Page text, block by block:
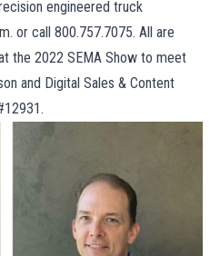
engineered truck
. or call 800.757.7075. All are
the 2022 SEMA Show to meet
and Digital Sales & Content